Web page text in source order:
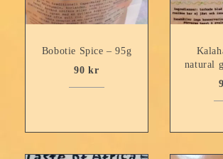
Bobotie Spice – 95g
90kr
natural